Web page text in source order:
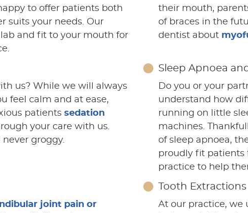
to offer patients both
suits your needs. Our
and fit to your mouth for
their mouth,
of braces in the
dentist about
us? While we will always
feel calm and at ease,
patients sedation
your care with us.
never groggy.
Sleep Apnoea
Do you or your
understand how
running on little
machines.
of sleep apnoea,
proudly fit patients
practice to help
joint pain or
Tooth Extractions
At our practice, we